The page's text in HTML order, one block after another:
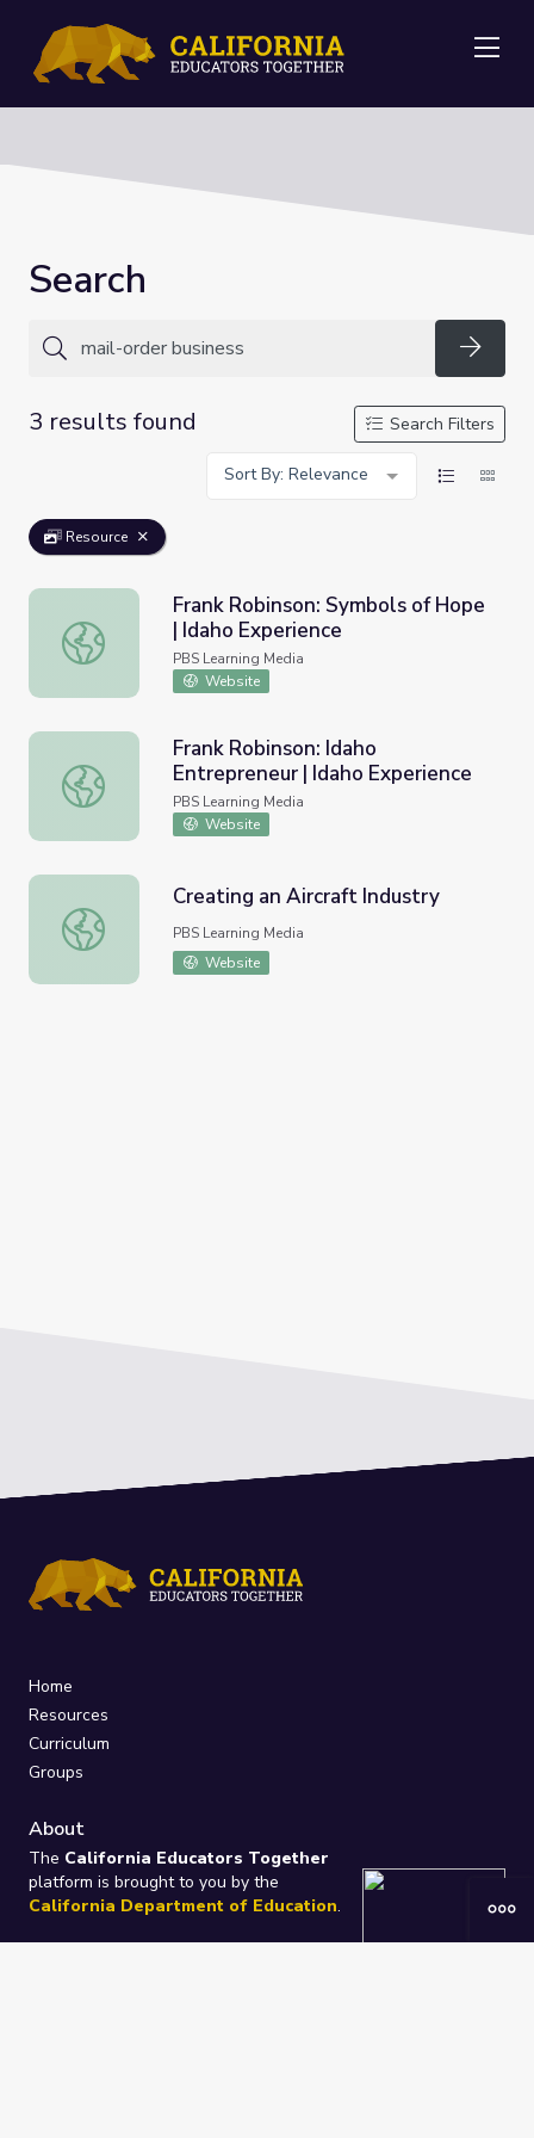
Search
3 results found
Search Filters
Sort By: Relevance
Resource
Frank Robinson: Symbols of Hope | Idaho Experience
Frank Robinson: Symbols of Hope
| Idaho Experience
PBS Learning Media
Website
Frank Robinson: Idaho Entrepreneur | Idaho Experience
Frank Robinson: Idaho
Entrepreneur | Idaho Experience
PBS Learning Media
Website
Creating an Aircraft Industry
Creating an Aircraft Industry
PBS Learning Media
Website
Home
Resources
Curriculum
Groups
About
The California Educators Together
platform is brought to you by the
California Department of Education.
Technical design, management, and